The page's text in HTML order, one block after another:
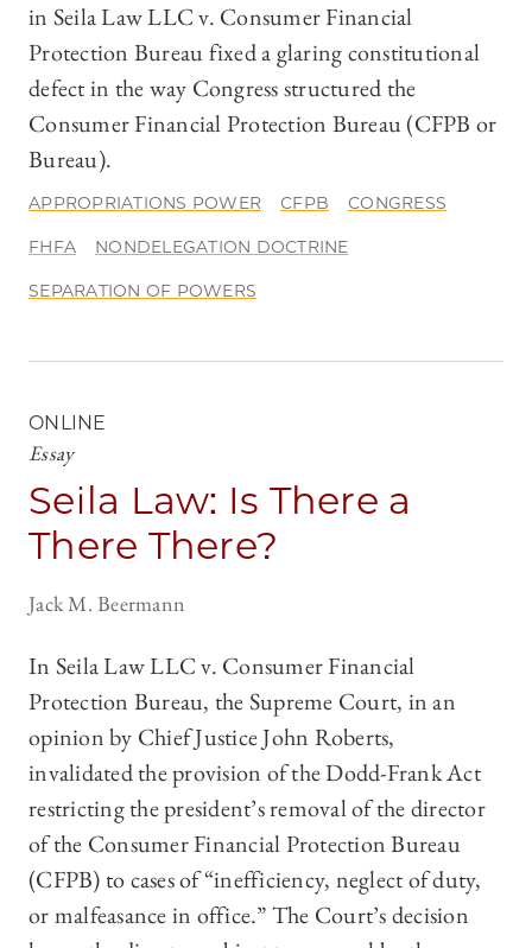
in Seila Law LLC v. Consumer Financial
Protection Bureau fixed a glaring constitutional
defect in the way Congress structured the
Consumer Financial Protection Bureau (CFPB or
Bureau).
APPROPRIATIONS POWER CFPB CONGRESS
FHFA NONDELEGATION DOCTRINE
SEPARATION OF POWERS
ONLINE
Essay
Seila Law: Is There a
There There?
Jack M. Beermann
In Seila Law LLC v. Consumer Financial
Protection Bureau, the Supreme Court, in an
opinion by Chief Justice John Roberts,
invalidated the provision of the Dodd-Frank Act
restricting the president’s removal of the director
of the Consumer Financial Protection Bureau
(CFPB) to cases of “inefficiency, neglect of duty,
or malfeasance in office.” The Court’s decision